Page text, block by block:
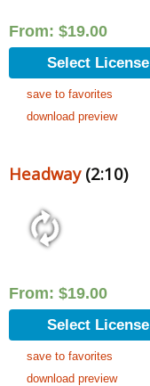
From: $19.00
Select License
save to favorites
download preview
Headway(2:10)
From: $19.00
Select License
save to favorites
download preview